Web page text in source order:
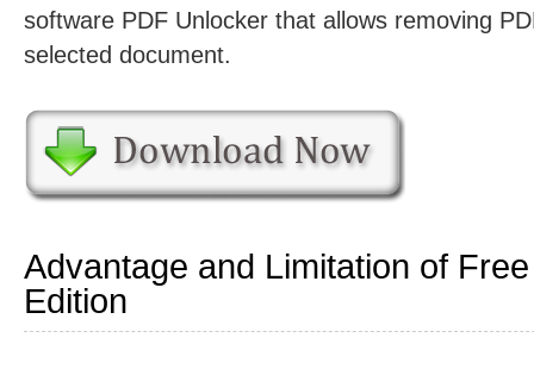
software PDF Unlocker that allows removing
selected document.
Advantage and Limitation of
Edition